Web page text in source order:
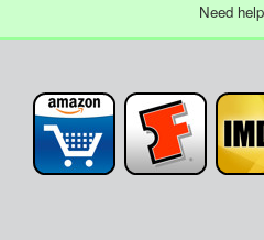
Need